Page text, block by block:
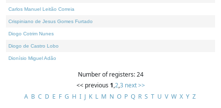
Carlos Manuel Leitão Correia
Crispiniano de Jesus Gomes Furtado
Diogo Cotrim Nunes
Diogo de Castro Lobo
Dionísio Miguel Adão
Number of registers: 24
<< previous 1,2,3 next >>
A B C D E F G H I J K L M N O P Q R S T U V W X Y Z